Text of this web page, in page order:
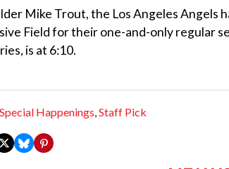
Mike Trout, the Los Angeles Angels
Field for their one-and-only regular
is at 6:10.
Happenings,Staff Pick